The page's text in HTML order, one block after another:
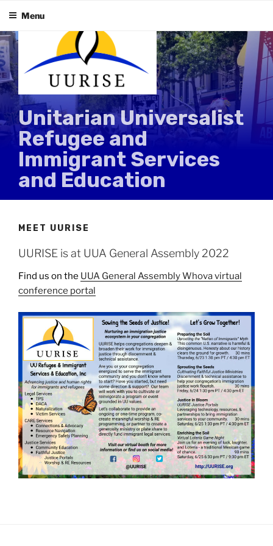
content
Unitarian Universalist
Refugee and
Immigrant Services
and Education
Menu
MEET UURISE
UURISE is at UUA General Assembly 2022
Find us on the UUA General Assembly Whova virtual
conference portal